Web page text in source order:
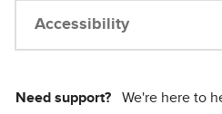
Accessibility
Need support? We're here to